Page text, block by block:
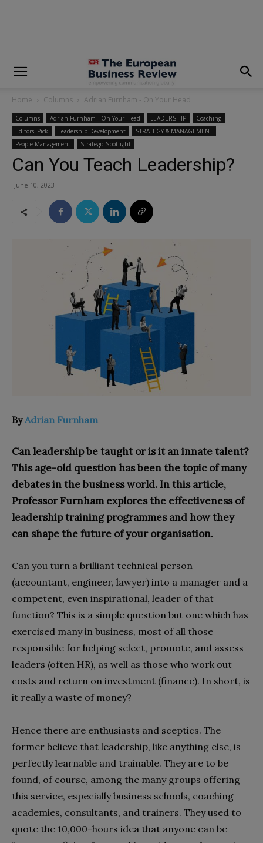
Home Columns Adrian Furnham - On Your Head
Columns Adrian Furnham - On Your Head LEADERSHIP
Coaching
Editors' Pick
Leadership Development
STRATEGY & MANAGEMENT
People Management
Strategic Spotlight
Can You Teach Leadership?
June 10, 2023
ByAdrian Furnham
Can leadership be taught or is it an innate talent?
This age-old question has been the topic of many
debates in the business world. In this article,
Professor Furnham explores the effectiveness of
leadership training programmes and how they
can shape the future of your organisation.
Can you turn a brilliant technical person
(accountant, engineer, lawyer) into a manager and a
competent, even inspirational, leader of that
function? This is a simple question but one which has
exercised many in business, most of all those
responsible for helping select, promote, and assess
leaders (often HR), as well as those who work out
costs and return on investment (finance). In short, is
it really a waste of money?
Hence there are enthusiasts and sceptics. The
former believe that leadership, like anything else, is
perfectly learnable and trainable. They are to be
found, of course, among the many groups offering
this service, especially business schools, coaching
academies, consultants, and trainers. They used to
quote the 10,000-hours idea that anyone can be